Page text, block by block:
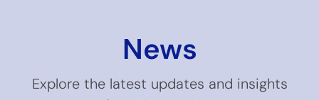
News
Explore the latest updates and insights